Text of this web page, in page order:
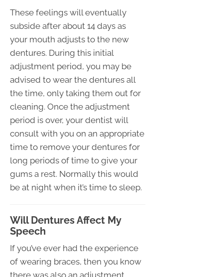
These feelings will eventually
subside after about 14 days as
your mouth adjusts to the new
dentures. During this initial
adjustment period, you may be
advised to wear the dentures all
the time, only taking them out for
cleaning. Once the adjustment
period is over, your dentist will
consult with you on an appropriate
time to remove your dentures for
long periods of time to give your
gums a rest. Normally this would
be at night when it’s time to sleep.
Will Dentures Affect My
Speech
If you’ve ever had the experience
of wearing braces, then you know